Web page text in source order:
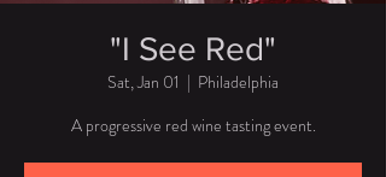
"I See Red"
Sat, Jan 01
  |
Philadelphia
A progressive red wine tasting event.